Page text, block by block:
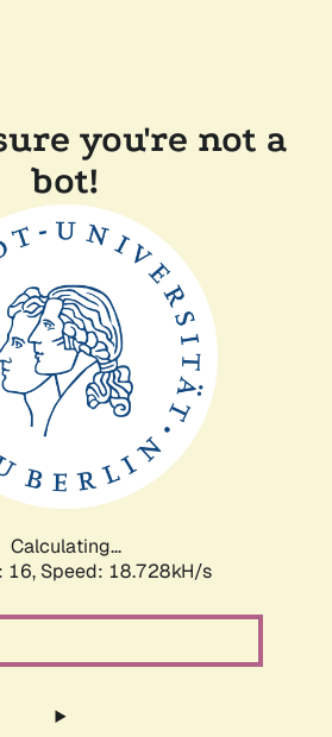
you're not a
bot!
Calculating...
16, Speed: 18.728kH/s